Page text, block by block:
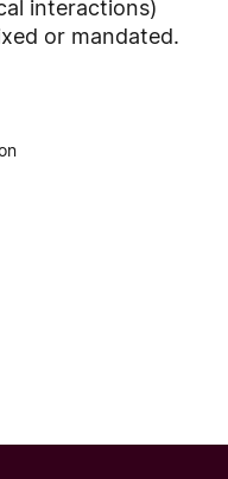
interactions)
or mandated.